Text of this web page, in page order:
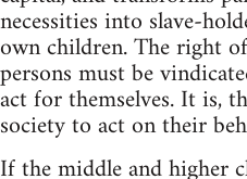
necessities into slave-
own children. The right
persons must be
act for themselves. It is,
society to act on their
If the middle and higher